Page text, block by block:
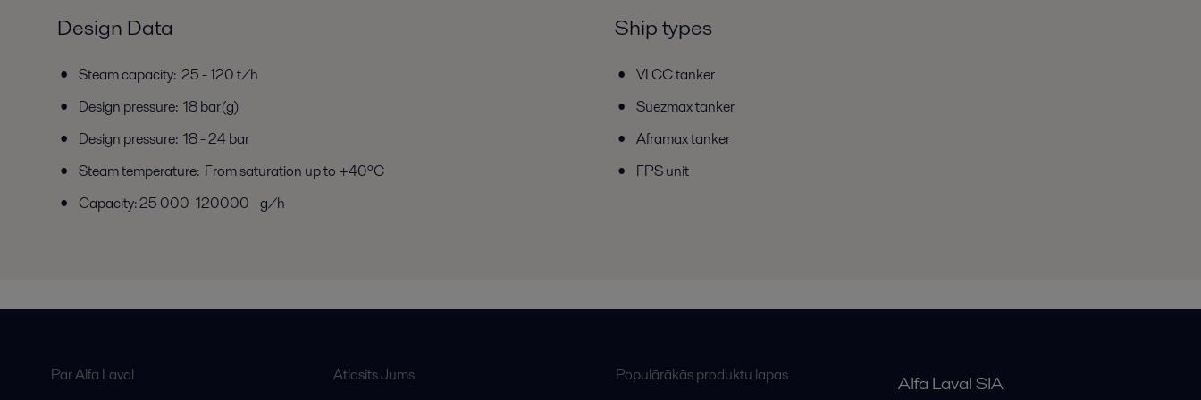
Design Data
Steam capacity: 25 - 120 t/h
Design pressure: 18 bar(g)
Design pressure: 18 - 24 bar
Steam temperature: From saturation up to +40ºC
Capacity: 25 000–120000 g/h
Ship types
VLCC tanker
Suezmax tanker
Aframax tanker
FPS unit
Par Alfa Laval Atlasīts Jums Populārākās produktu lapas Alfa Laval SIA